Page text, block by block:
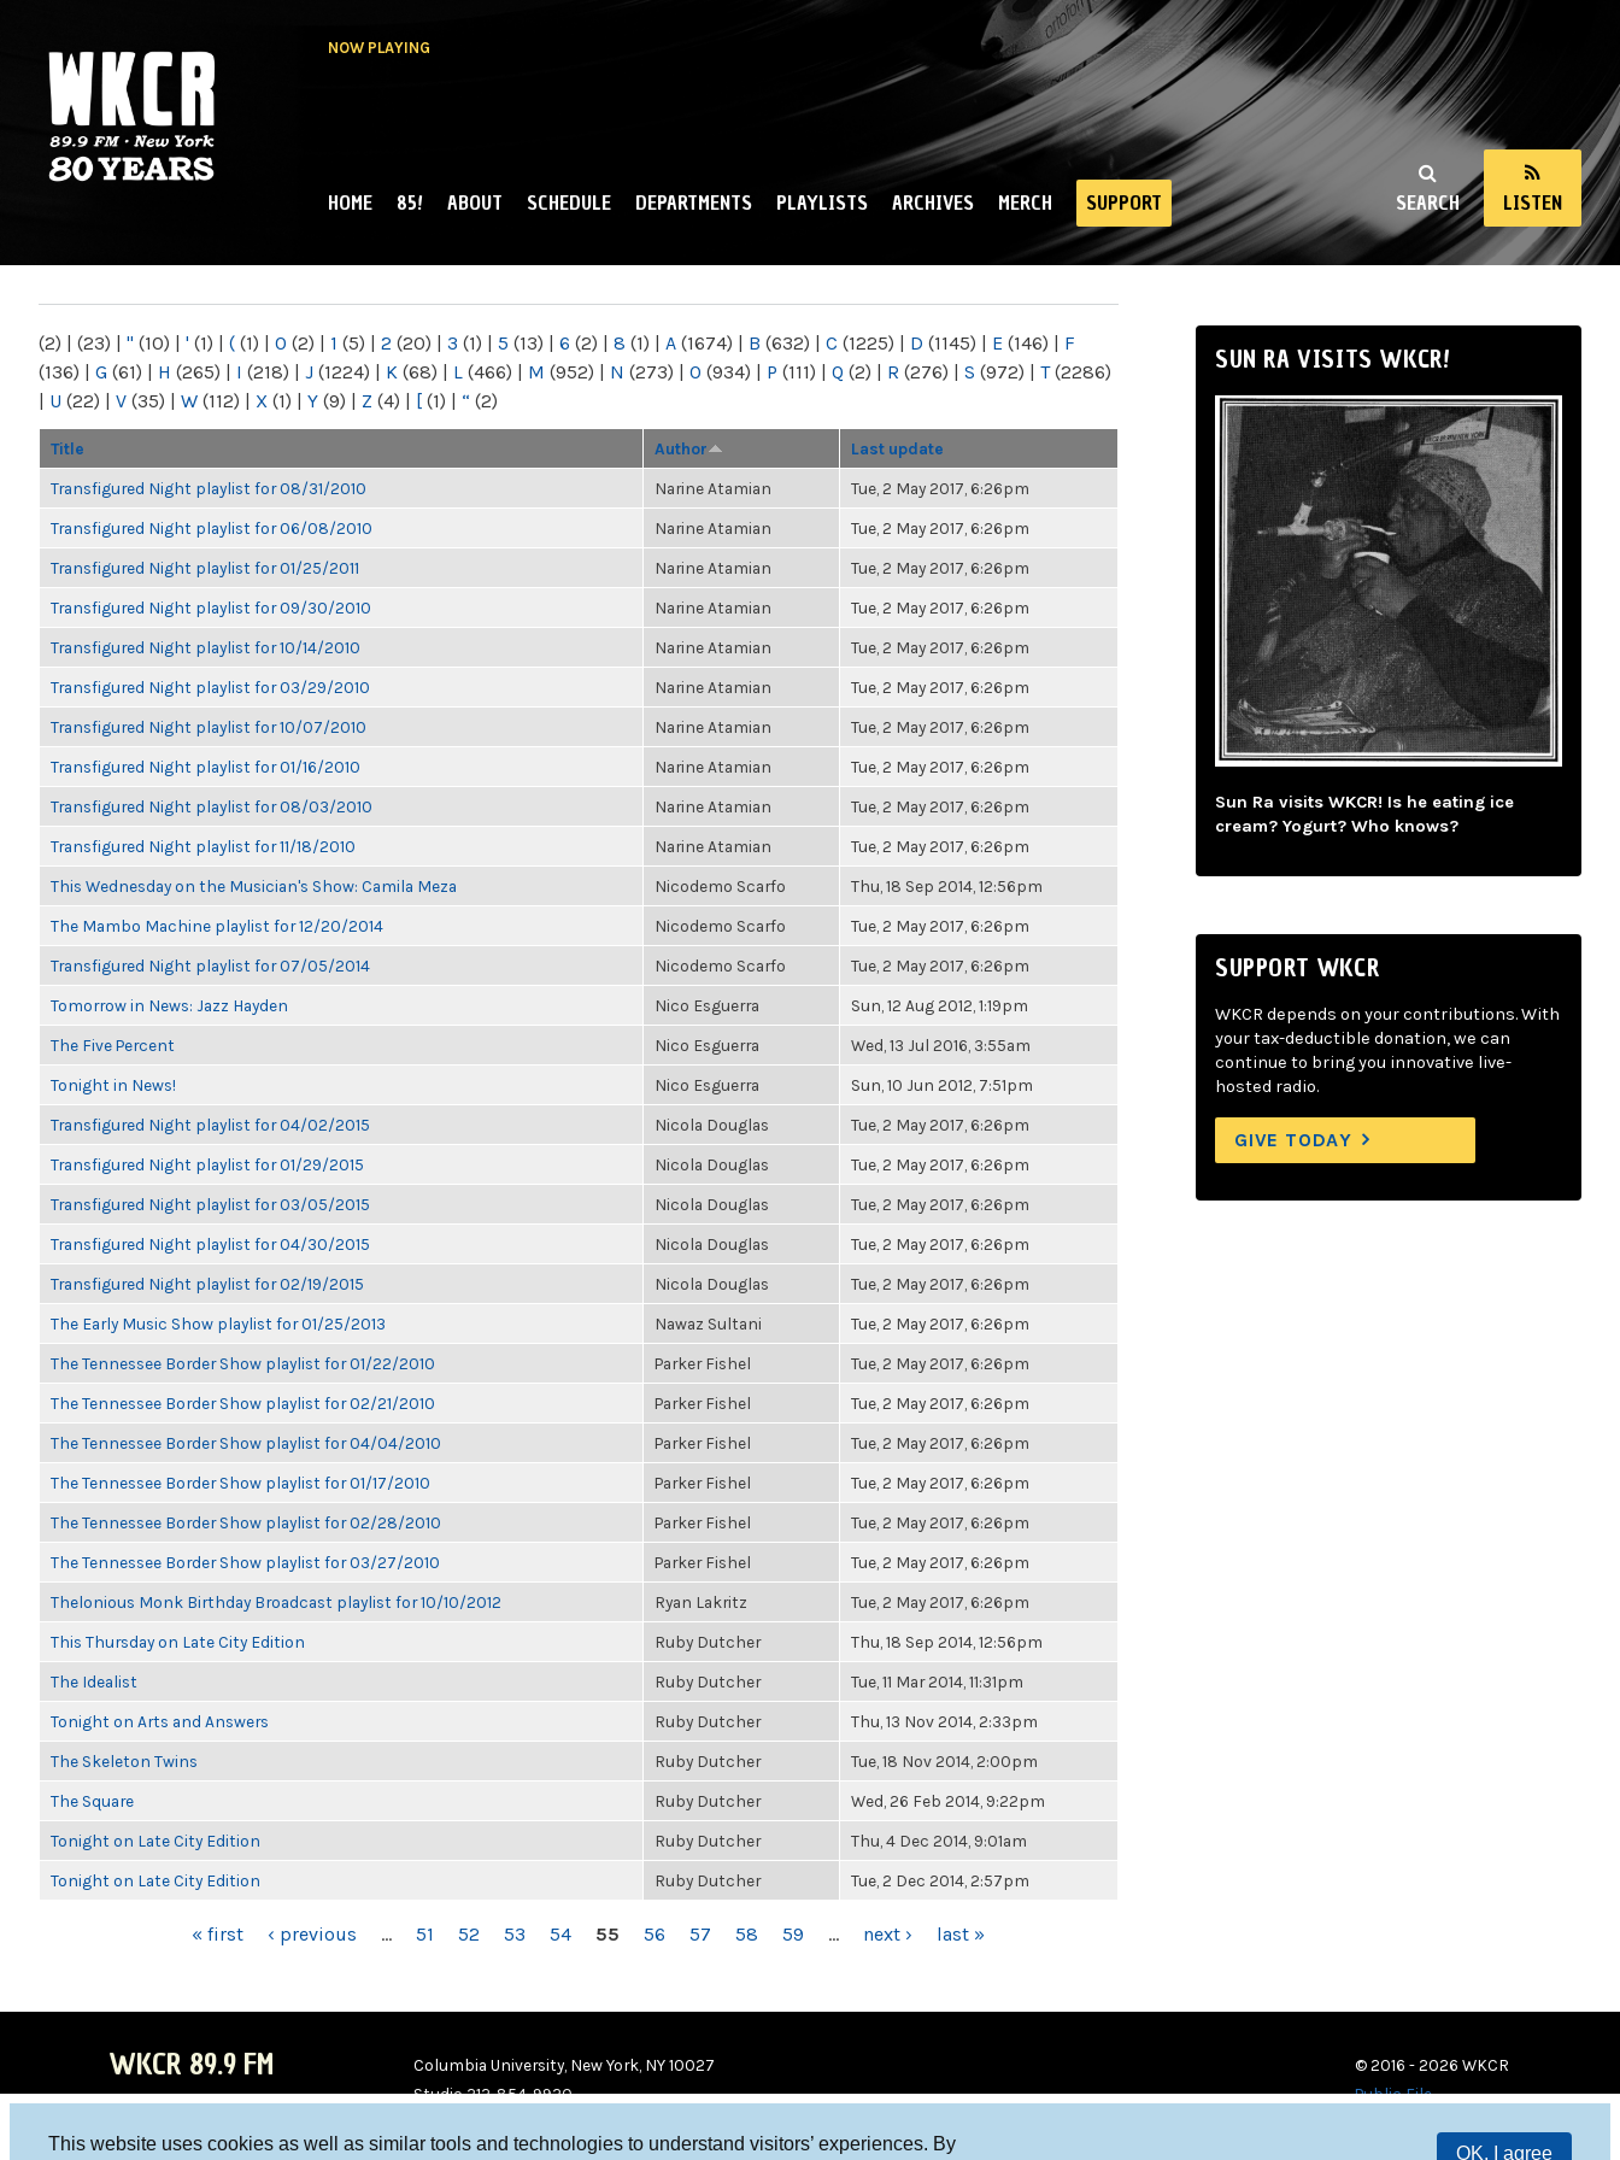
This website uses cookies as well as similar tools and technologies to understand visitors’ experiences. By
OK, I agree
NOW PLAYING
NY
SEARCH LISTEN
MAIN MENU
HOME 85! ABOUT SCHEDULE DEPARTMENTS PLAYLISTS ARCHIVES MERCH SUPPORT
(2) | (23) | " (10) | ' (1) | ( (1) | 0 (2) | 1 (5) | 2 (20) | 3 (1) | 5 (13) | 6 (2) | 8 (1) | A (1674) | B (632) | C (1225) | D (1145) | E (146) | F
(136) | G (61) | H (265) | I (218) | J (1224) | K (68) | L (466) | M (952) | N (273) | O (934) | P (111) | Q (2) | R (276) | S (972) | T(2286)
| U (22) | V (35) | W (112) | X (1) | Y (9) | Z (4) | [ (1) | “ (2)
Title Author Last update
Transfigured Night playlist for 08/31/2010 Narine Atamian Tue, 2 May 2017, 6:26pm
Transfigured Night playlist for 06/08/2010 Narine Atamian Tue, 2 May 2017, 6:26pm
Transfigured Night playlist for 01/25/2011 Narine Atamian Tue, 2 May 2017, 6:26pm
Transfigured Night playlist for 09/30/2010 Narine Atamian Tue, 2 May 2017, 6:26pm
Transfigured Night playlist for 10/14/2010 Narine Atamian Tue, 2 May 2017, 6:26pm
Transfigured Night playlist for 03/29/2010 Narine Atamian Tue, 2 May 2017, 6:26pm
Transfigured Night playlist for 10/07/2010 Narine Atamian Tue, 2 May 2017, 6:26pm
Transfigured Night playlist for 01/16/2010 Narine Atamian Tue, 2 May 2017, 6:26pm
Transfigured Night playlist for 08/03/2010 Narine Atamian Tue, 2 May 2017, 6:26pm
Transfigured Night playlist for 11/18/2010 Narine Atamian Tue, 2 May 2017, 6:26pm
This Wednesday on the Musician's Show: Camila Meza Nicodemo Scarfo Thu, 18 Sep 2014, 12:56pm
The Mambo Machine playlist for 12/20/2014 Nicodemo Scarfo Tue, 2 May 2017, 6:26pm
Transfigured Night playlist for 07/05/2014 Nicodemo Scarfo Tue, 2 May 2017, 6:26pm
Tomorrow in News: Jazz Hayden Nico Esguerra Sun, 12 Aug 2012, 1:19pm
The Five Percent Nico Esguerra Wed, 13 Jul 2016, 3:55am
Tonight in News! Nico Esguerra Sun, 10 Jun 2012, 7:51pm
Transfigured Night playlist for 04/02/2015 Nicola Douglas Tue, 2 May 2017, 6:26pm
Transfigured Night playlist for 01/29/2015 Nicola Douglas Tue, 2 May 2017, 6:26pm
Transfigured Night playlist for 03/05/2015 Nicola Douglas Tue, 2 May 2017, 6:26pm
Transfigured Night playlist for 04/30/2015 Nicola Douglas Tue, 2 May 2017, 6:26pm
Transfigured Night playlist for 02/19/2015 Nicola Douglas Tue, 2 May 2017, 6:26pm
The Early Music Show playlist for 01/25/2013 Nawaz Sultani Tue, 2 May 2017, 6:26pm
The Tennessee Border Show playlist for 01/22/2010 Parker Fishel Tue, 2 May 2017, 6:26pm
The Tennessee Border Show playlist for 02/21/2010 Parker Fishel Tue, 2 May 2017, 6:26pm
The Tennessee Border Show playlist for 04/04/2010 Parker Fishel Tue, 2 May 2017, 6:26pm
The Tennessee Border Show playlist for 01/17/2010 Parker Fishel Tue, 2 May 2017, 6:26pm
The Tennessee Border Show playlist for 02/28/2010 Parker Fishel Tue, 2 May 2017, 6:26pm
The Tennessee Border Show playlist for 03/27/2010 Parker Fishel Tue, 2 May 2017, 6:26pm
Thelonious Monk Birthday Broadcast playlist for 10/10/2012 Ryan Lakritz Tue, 2 May 2017, 6:26pm
This Thursday on Late City Edition Ruby Dutcher Thu, 18 Sep 2014, 12:56pm
The Idealist Ruby Dutcher Tue, 11 Mar 2014, 11:31pm
Tonight on Arts and Answers Ruby Dutcher Thu, 13 Nov 2014, 2:33pm
The Skeleton Twins Ruby Dutcher Tue, 18 Nov 2014, 2:00pm
The Square Ruby Dutcher Wed, 26 Feb 2014, 9:22pm
Tonight on Late City Edition Ruby Dutcher Thu, 4 Dec 2014, 9:01am
Tonight on Late City Edition Ruby Dutcher Tue, 2 Dec 2014, 2:57pm
« first ‹ previous … 51 52 53 54 55 56 57 58 59 … next › last »
SUN RA VISITS WKCR!
Sun Ra visits WKCR! Is he eating ice
cream? Yogurt? Who knows?
SUPPORT WKCR
WKCR depends on your contributions. With
your tax-deductible donation, we can
continue to bring you innovative live-
hosted radio.
GIVE TODAY
WKCR 89.9 FM
Columbia University, New York, NY 10027
Studio 212-854-9920
© 2016 - 2026 WKCR
Public File